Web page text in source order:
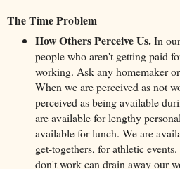
The Time Problem
How Others Perceive Us.In
people who aren't getting paid
working. Ask any homemaker
When we are perceived as not
perceived as being available
are available for lengthy
available for lunch. We are
get-togethers, for athletic
don't work can drain away our